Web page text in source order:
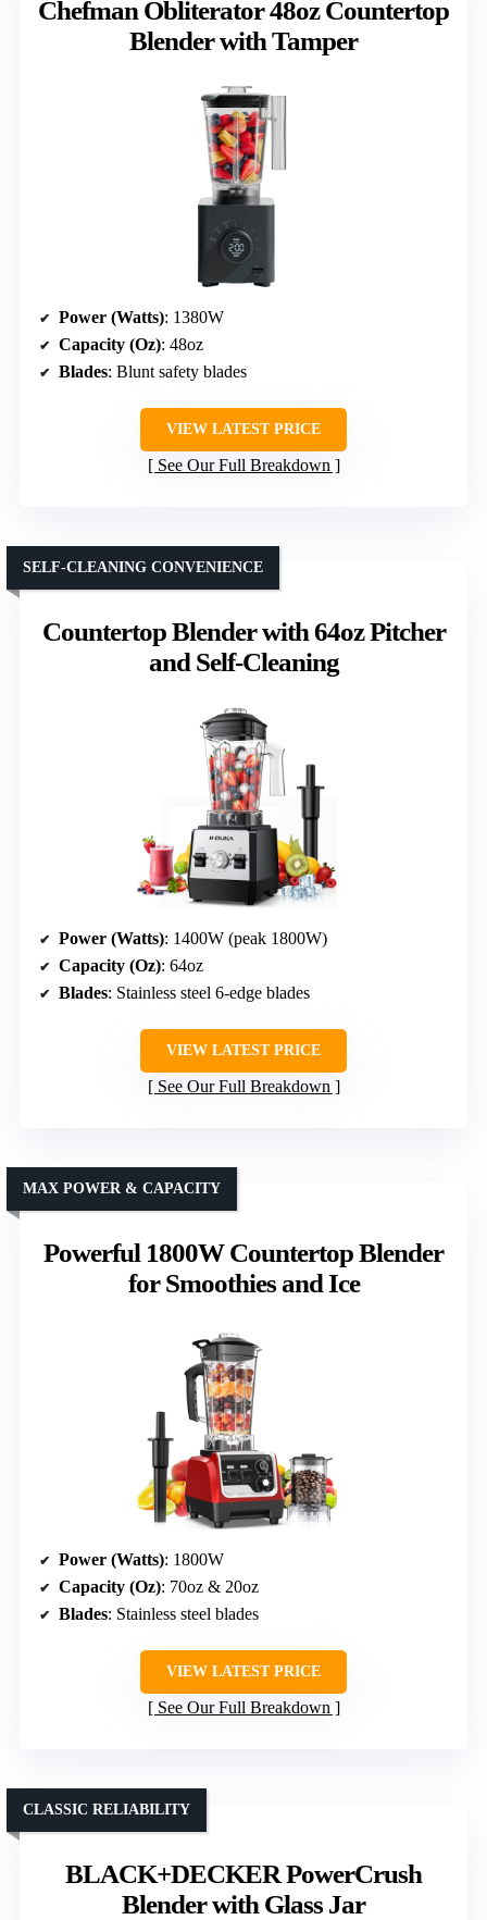
Chefman Obliterator 48oz Countertop
Blender with Tamper
Power (Watts): 1380W
Capacity (Oz): 48oz
Blades: Blunt safety blades
VIEW LATEST PRICE
See Our Full Breakdown
Countertop Blender with 64oz Pitcher
and Self-Cleaning
SELF-CLEANING CONVENIENCE
Power (Watts): 1400W (peak 1800W)
Capacity (Oz): 64oz
Blades: Stainless steel 6-edge blades
VIEW LATEST PRICE
See Our Full Breakdown
Powerful 1800W Countertop Blender
for Smoothies and Ice
MAX POWER & CAPACITY
Power (Watts): 1800W
Capacity (Oz): 70oz & 20oz
Blades: Stainless steel blades
VIEW LATEST PRICE
See Our Full Breakdown
BLACK+DECKER PowerCrush
Blender with Glass Jar
CLASSIC RELIABILITY